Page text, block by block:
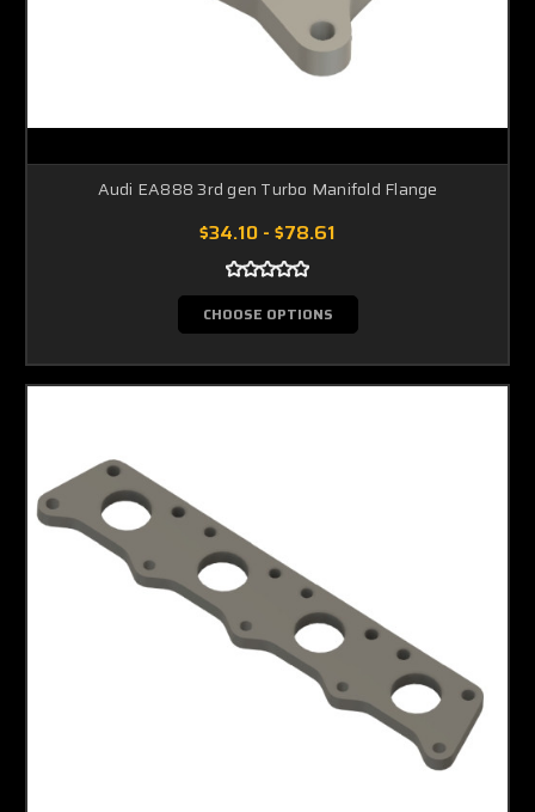
Audi EA888 3rd gen Turbo Manifold Flange
$34.10 - $78.61
CHOOSE OPTIONS